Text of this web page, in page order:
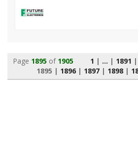
Page 1895 of 1905 1 | ... | 1891 |
1895 | 1896 | 1897 | 1898 |